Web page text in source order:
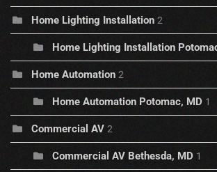
Home Lighting Installation 2
Home Lighting Installation
Home Automation 2
Home Automation Potomac, MD 1
Commercial AV 2
Commercial AV Bethesda, MD 1